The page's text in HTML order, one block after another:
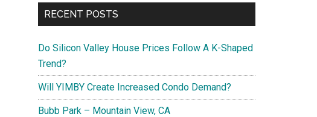
RECENT POSTS
Do Silicon Valley House Prices Follow A K-Shaped
Trend?
Will YIMBY Create Increased Condo Demand?
Bubb Park – Mountain View, CA